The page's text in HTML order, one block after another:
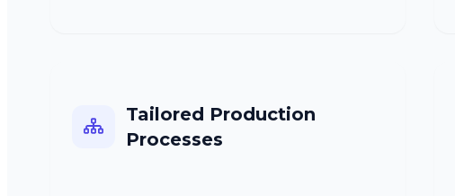
Tailored Production
Processes